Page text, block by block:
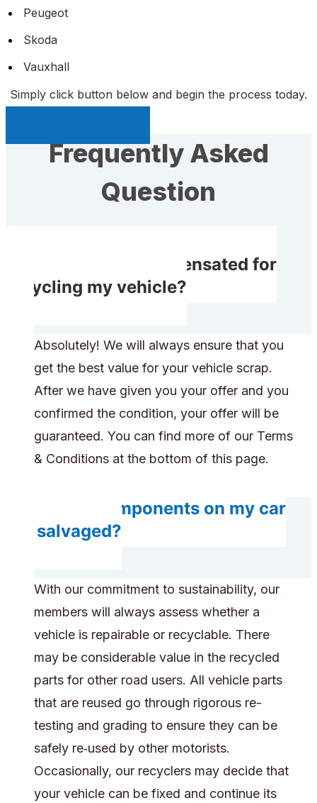
Peugeot
Skoda
Vauxhall
Simply click button below and begin the process today.
Frequently Asked
Question
Do I receive compensated for
recycling my vehicle?
Absolutely! We will always ensure that you
get the best value for your vehicle scrap.
After we have given you your offer and you
confirmed the condition, your offer will be
guaranteed. You can find more of our Terms
& Conditions at the bottom of this page.
Do any components on my car
get salvaged?
With our commitment to sustainability, our
members will always assess whether a
vehicle is repairable or recyclable. There
may be considerable value in the recycled
parts for other road users. All vehicle parts
that are reused go through rigorous re-
testing and grading to ensure they can be
safely re‑used by other motorists.
Occasionally, our recyclers may decide that
your vehicle can be fixed and continue its